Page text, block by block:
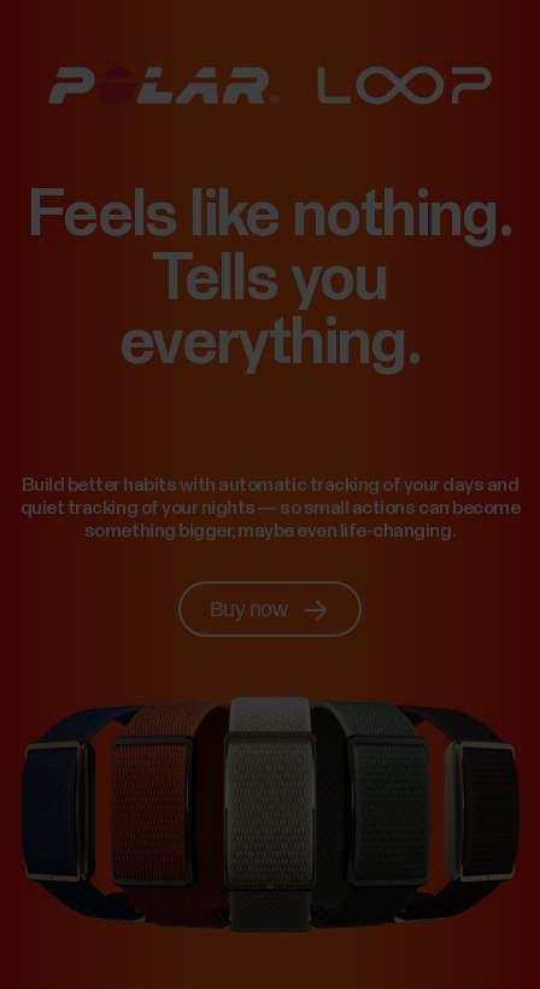
Feels like nothing.
Tells you
everything.
Build better habits with automatic tracking of your days and
quiet tracking of your nights — so small actions can become
something bigger, maybe even life-changing.
Buy now